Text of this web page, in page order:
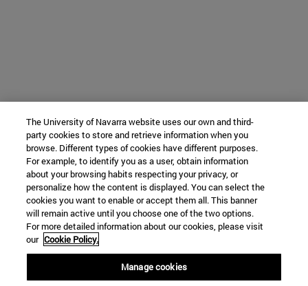
The University of Navarra website uses our own and third-
party cookies to store and retrieve information when you
browse. Different types of cookies have different purposes.
For example, to identify you as a user, obtain information
about your browsing habits respecting your privacy, or
personalize how the content is displayed. You can select the
cookies you want to enable or accept them all. This banner
will remain active until you choose one of the two options.
For more detailed information about our cookies, please visit
our Cookie Policy.
Manage cookies